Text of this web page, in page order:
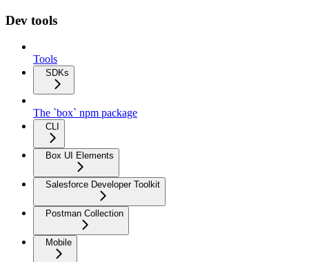
Dev tools
Tools
SDKs
The `box` npm package
CLI
Box UI Elements
Salesforce Developer Toolkit
Postman Collection
Mobile